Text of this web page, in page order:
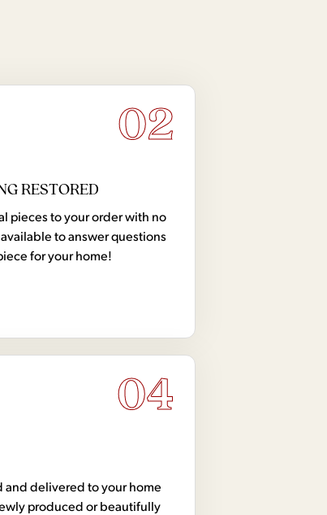
02
RESTORED
pieces to your order with no
to answer questions
for your home!
04
and delivered to your home
produced or beautifully